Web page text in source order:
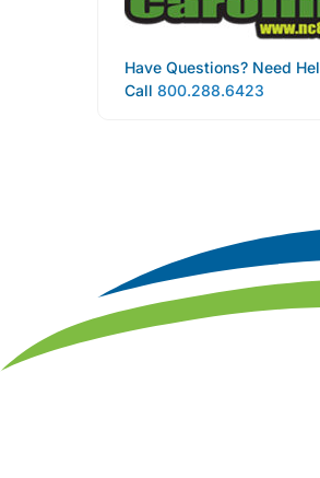
Have Questions? Need
Call 800.288.6423